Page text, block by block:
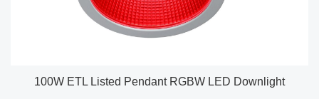
100W ETL Listed Pendant RGBW LED Downlight